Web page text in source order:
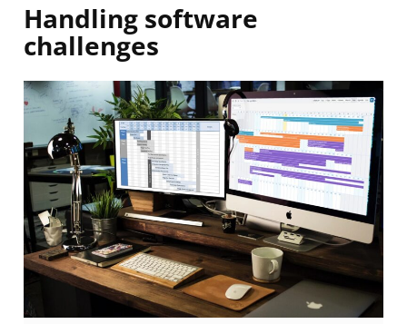
Handling software
challenges